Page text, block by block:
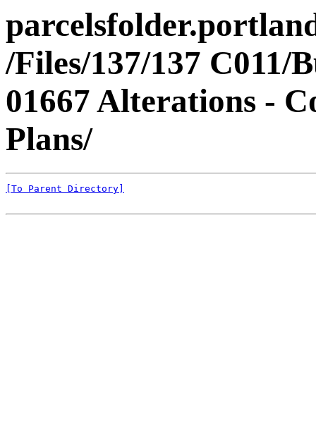
/Files/137/137 C011/
01667 Alterations -
Plans/
[To Parent Directory]